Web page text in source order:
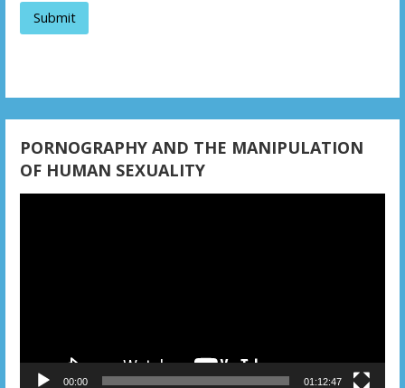
PORNOGRAPHY AND THE MANIPULATION
OF HUMAN SEXUALITY
00:00 01:12:47